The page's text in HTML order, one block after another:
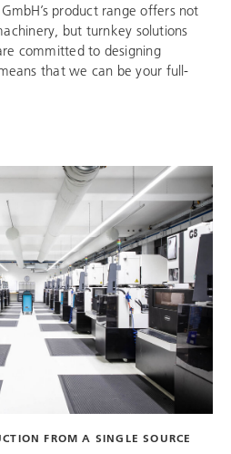
GmbH’s product range offers not
but turnkey solutions
committed to designing
that we can be your full-
FROM A SINGLE SOURCE